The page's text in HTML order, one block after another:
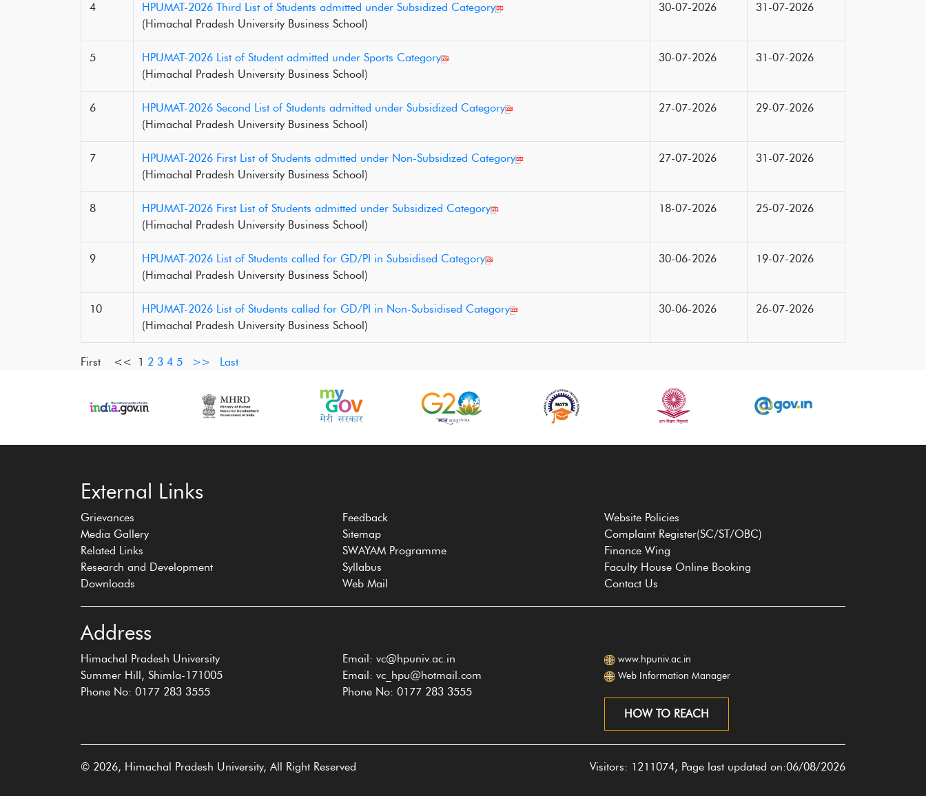
4
HPUMAT-2026 Third List of Students admitted under Subsidized Category
(Himachal Pradesh University Business School)
30-07-2026 31-07-2026
5
HPUMAT-2026 List of Student admitted under Sports Category
(Himachal Pradesh University Business School)
30-07-2026 31-07-2026
6
HPUMAT-2026 Second List of Students admitted under Subsidized Category
(Himachal Pradesh University Business School)
27-07-2026 29-07-2026
7
HPUMAT-2026 First List of Students admitted under Non-Subsidized Category
(Himachal Pradesh University Business School)
27-07-2026 31-07-2026
8
HPUMAT-2026 First List of Students admitted under Subsidized Category
(Himachal Pradesh University Business School)
18-07-2026 25-07-2026
9
HPUMAT-2026 List of Students called for GD/PI in Subsidised Category
(Himachal Pradesh University Business School)
30-06-2026 19-07-2026
10
HPUMAT-2026 List of Students called for GD/PI in Non-Subsidised Category
(Himachal Pradesh University Business School)
30-06-2026 26-07-2026
First << 1 2 3 4 5 >> Last
External Links
Grievances
Media Gallery
Related Links
Research and Development
Downloads
Feedback
Sitemap
SWAYAM Programme
Syllabus
Web Mail
Website Policies
Complaint Register(SC/ST/OBC)
Finance Wing
Faculty House Online Booking
Contact Us
Address
Himachal Pradesh University
Summer Hill, Shimla-171005
Phone No: 0177 283 3555
Email: vc@hpuniv.ac.in
Email: vc_hpu@hotmail.com
Phone No: 0177 283 3555
www.hpuniv.ac.in
Web Information Manager
HOW TO REACH
© 2026, Himachal Pradesh University, All Right Reserved Visitors: 1211074, Page last updated on:06/08/2026